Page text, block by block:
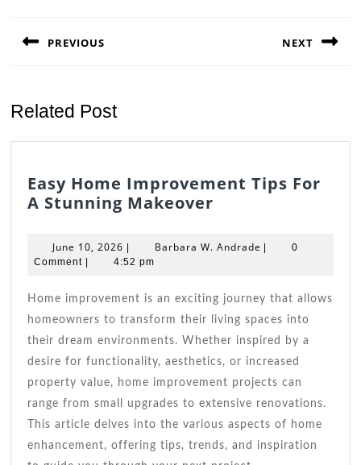
PREVIOUS NEXT
Related Post
Easy Home Improvement Tips For
A Stunning Makeover
Improvement
A
Stunning
Makeover
June 10, 2026 June
10,
| Barbara W. Andrade Barbara
|
0
Comment | 4:52 pm
Home improvement is an exciting journey that allows
homeowners to transform their living spaces into
their dream environments. Whether inspired by a
desire for functionality, aesthetics, or increased
property value, home improvement projects can
range from small upgrades to extensive renovations.
This article delves into the various aspects of home
enhancement, offering tips, trends, and inspiration